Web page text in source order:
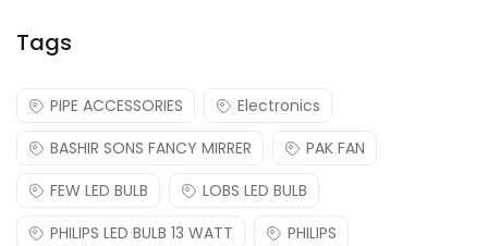
Tags
PIPE ACCESSORIES
Electronics
BASHIR SONS FANCY MIRRER
PAK FAN
FEW LED BULB
LOBS LED BULB
PHILIPS LED BULB 13 WATT
PHILIPS